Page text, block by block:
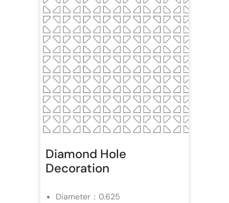
Diamond Hole
Decoration
Diameter：0.625